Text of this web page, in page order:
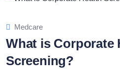
Medcare
What is Corporate
Screening?